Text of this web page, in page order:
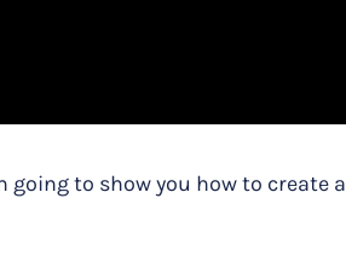
going to show you how to create a